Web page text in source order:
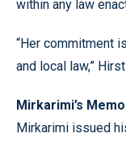
within any law
“Her commitment
and local law,”
Mirkarimi’s Memo
Mirkarimi issued